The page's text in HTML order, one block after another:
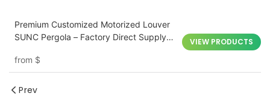
Premium Customized Motorized Louver
SUNC Pergola – Factory Direct Supply
from $
VIEW PRODUCTS
Prev